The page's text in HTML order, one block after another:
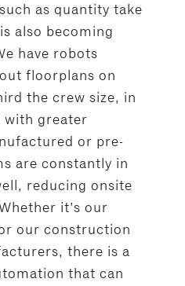
as quantity take
also becoming
have robots
floorplans on
the crew size, in
with greater
or pre-
are constantly in
reducing onsite
it’s our
our construction
there is a
that can